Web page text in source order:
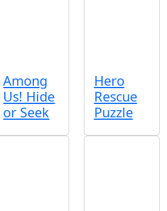
Among
Us! Hide
or Seek
Hero
Rescue
Puzzle